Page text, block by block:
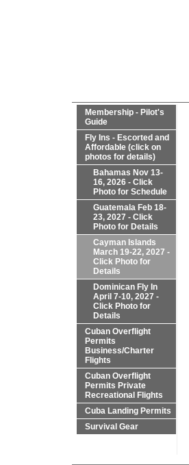
Membership - Pilot's
Guide
Fly Ins - Escorted and
Affordable (click on
photos for details)
Bahamas Nov 13-
16, 2026 - Click
Photo for Schedule
Guatemala Feb 18-
23, 2027 - Click
Photo for Details
Cayman Islands
March 19-22, 2027 -
Click Photo for
Details
Dominican Fly In
April 7-10, 2027 -
Click Photo for
Details
Cuban Overflight
Permits
Business/Charter
Flights
Cuban Overflight
Permits Private
Recreational Flights
Cuba Landing Permits
Survival Gear